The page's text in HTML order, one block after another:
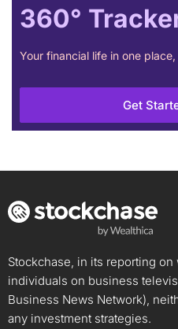
360°
Your financial life in one
Get
Stockchase, in its reporting
individuals on business
Business News Network),
any investment strategies.